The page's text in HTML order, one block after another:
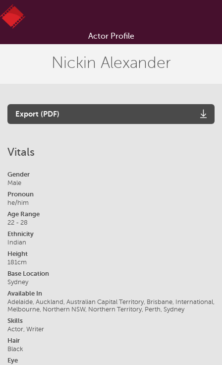
Actor Profile
Nickin Alexander
Export (PDF)
Vitals
Gender
Male
Pronoun
he/him
Age Range
22 - 28
Ethnicity
Indian
Height
181cm
Base Location
Sydney
Available In
Adelaide, Auckland, Australian Capital Territory, Brisbane, International,
Melbourne, Northern NSW, Northern Territory, Perth, Sydney
Skills
Actor, Writer
Hair
Black
Eye